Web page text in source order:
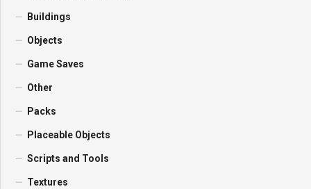
Buildings
Objects
Game Saves
Other
Packs
Placeable Objects
Scripts and Tools
Textures